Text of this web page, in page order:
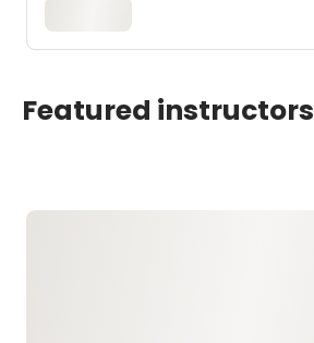
Featured instructors